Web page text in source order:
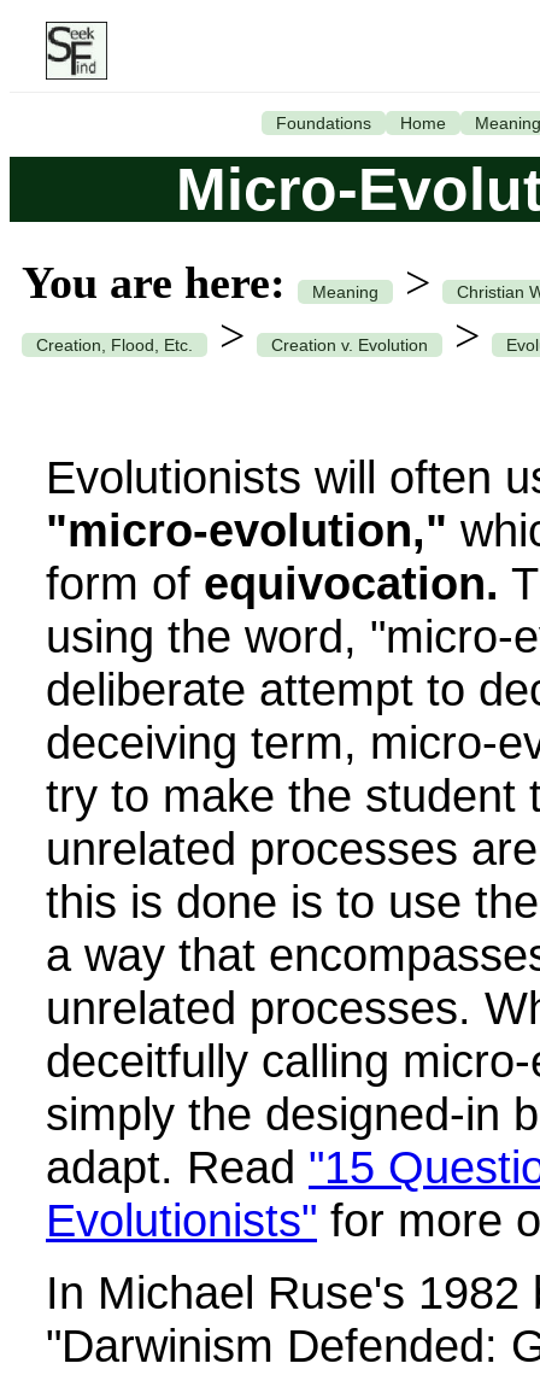
Foundations Home Meaning
Micro-
You are here: Meaning > Christian
Creation, Flood, Etc. > Creation v. Evolution >
Evolutionists will often
"micro-evolution,"
form of equivocation.
using the word, "micro-
deliberate attempt to
deceiving term, micro-
try to make the student
unrelated processes
this is done is to use
a way that
unrelated processes.
deceitfully calling
simply the designed-in
adapt. Read "15
Evolutionists" for more
In Michael Ruse's 1982
"Darwinism Defended: